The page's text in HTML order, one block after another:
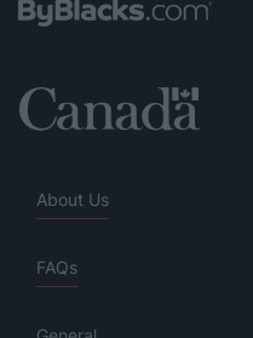
About Us
FAQs